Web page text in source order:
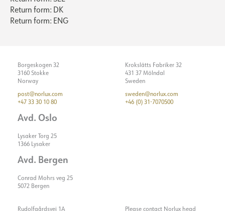
Return form: DK
Return form: ENG
Borgeskogen 32
3160 Stokke
Norway
post@norlux.com
+47 33 30 10 80
Avd. Oslo
Lysaker Torg 25
1366 Lysaker
Avd. Bergen
Conrad Mohrs veg 25
5072 Bergen
Krokslätts Fabriker 32
431 37 Mölndal
Sweden
sweden@norlux.com
+46 (0) 31-7070500
Rudolfgårdsvej 1A
Please contact Norlux head